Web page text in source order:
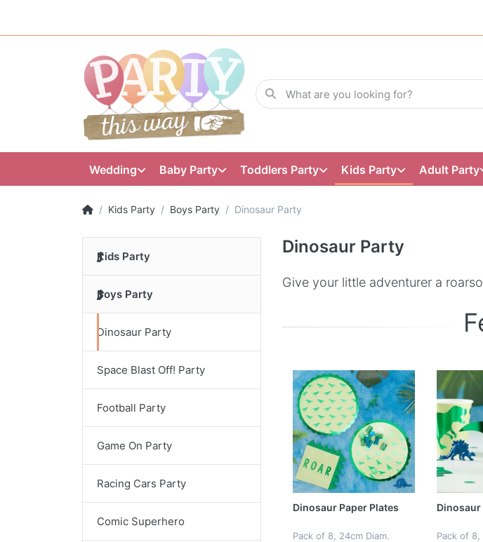
Wedding Baby Party Toddlers Party Kids Party Adult Party
Kids Party Boys Party Dinosaur Party
Kids Party
Boys Party
Dinosaur Party
Space Blast Off! Party
Football Party
Game On Party
Racing Cars Party
Comic Superhero
Dinosaur Party
Give your little adventurer a
Dinosaur Paper Plates
Pack of 8, 24cm Diam.
Dinosaur
Pack of